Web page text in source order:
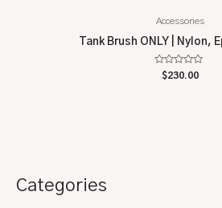
Categories
Accessories
Tank Brush ONLY | Nylon,
Rated
$230.00